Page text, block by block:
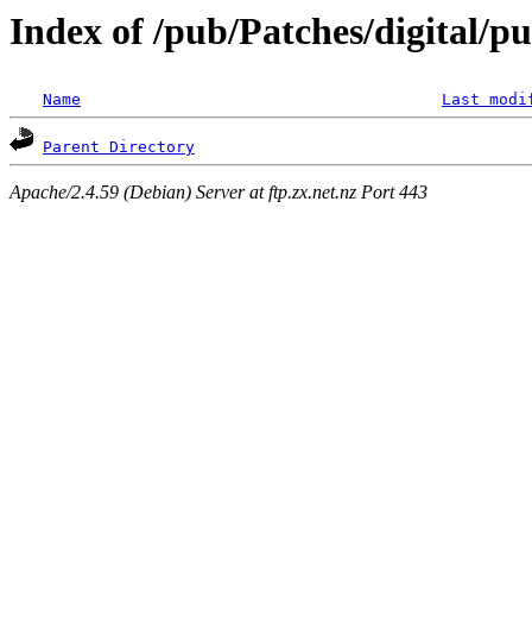
Index of /pub/Patches/digital/
Name Last
Parent Directory
Apache/2.4.59 (Debian) Server at ftp.zx.net.nz Port 443